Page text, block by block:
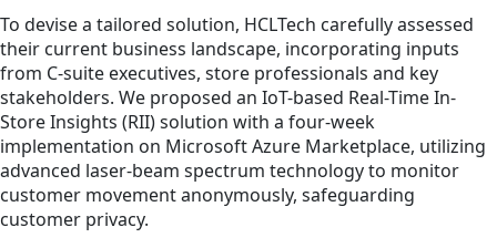
To devise a tailored solution, HCLTech carefully assessed
their current business landscape, incorporating inputs
from C-suite executives, store professionals and key
stakeholders. We proposed an IoT-based Real-Time In-
Store Insights (RII) solution with a four-week
implementation on Microsoft Azure Marketplace, utilizing
advanced laser-beam spectrum technology to monitor
customer movement anonymously, safeguarding
customer privacy.